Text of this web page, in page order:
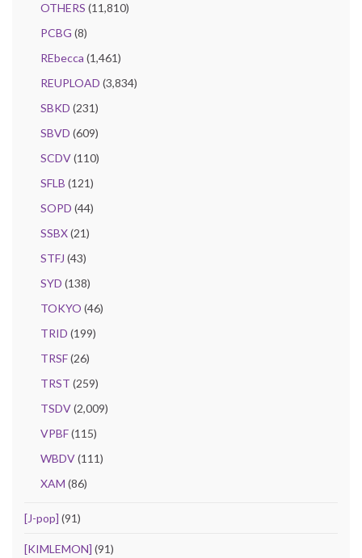
OTHERS (11,810)
PCBG (8)
REbecca (1,461)
REUPLOAD (3,834)
SBKD (231)
SBVD (609)
SCDV(110)
SFLB (121)
SOPD (44)
SSBX(21)
STFJ (43)
SYD (138)
TOKYO (46)
TRID (199)
TRSF(26)
TRST (259)
TSDV(2,009)
VPBF(115)
WBDV(111)
XAM (86)
[J-pop] (91)
[KIMLEMON] (91)